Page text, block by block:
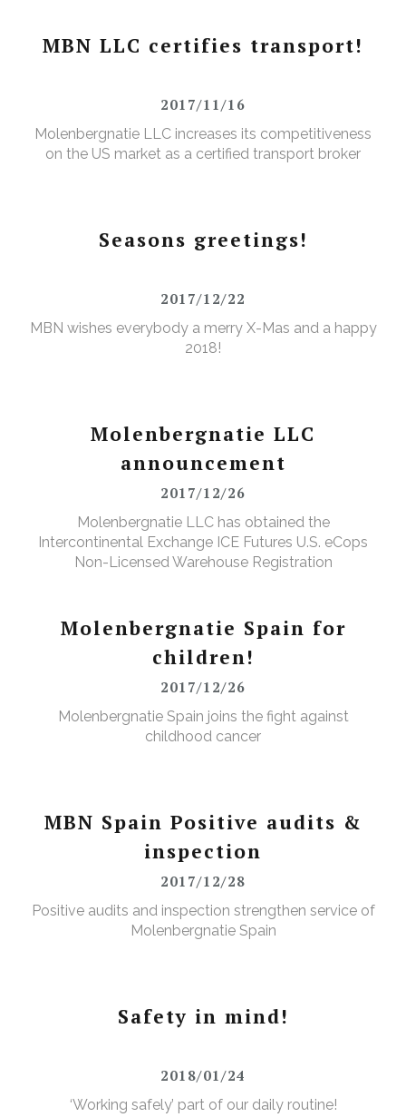
MBN LLC certifies transport!
2017/11/16
Molenbergnatie LLC increases its competitiveness
on the US market as a certified transport broker
Seasons greetings!
2017/12/22
MBN wishes everybody a merry X-Mas and a happy
2018!
Molenbergnatie LLC
announcement
2017/12/26
Molenbergnatie LLC has obtained the
Intercontinental Exchange ICE Futures U.S. eCops
Non-Licensed Warehouse Registration
Molenbergnatie Spain for
children!
2017/12/26
Molenbergnatie Spain joins the fight against
childhood cancer
MBN Spain Positive audits &
inspection
2017/12/28
Positive audits and inspection strengthen service of
Molenbergnatie Spain
Safety in mind!
2018/01/24
‘Working safely’ part of our daily routine!